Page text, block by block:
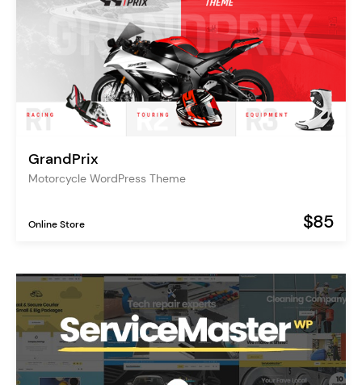
GrandPrix
Motorcycle WordPress Theme
Online Store $85